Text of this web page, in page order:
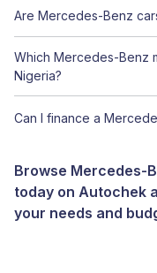
Are Mercedes-Benz
Which Mercedes-Benz
Nigeria?
Can I finance a
Browse Mercedes-
today on Autochek
your needs and